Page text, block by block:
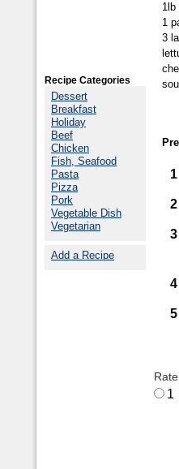
Recipe Categories
Dessert
Breakfast
Holiday
Beef
Chicken
Fish, Seafood
Pasta
Pizza
Pork
Vegetable Dish
Vegetarian
Add a Recipe
1lb
1
3
1
2
3
4
5
1